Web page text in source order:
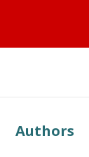
Authors